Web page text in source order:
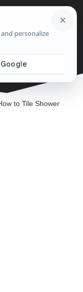
Tile Shower
to Tile Shower